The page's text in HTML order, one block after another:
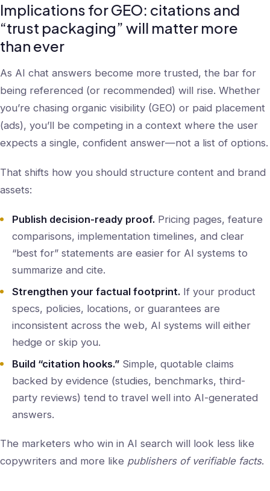
Implications for GEO: citations and
“trust packaging” will matter more
than ever
As AI chat answers become more trusted, the bar for
being referenced (or recommended) will rise. Whether
you’re chasing organic visibility (GEO) or paid placement
(ads), you’ll be competing in a context where the user
expects a single, confident answer—not a list of options.
That shifts how you should structure content and brand
assets:
Publish decision-ready proof. Pricing pages, feature
comparisons, implementation timelines, and clear
“best for” statements are easier for AI systems to
summarize and cite.
Strengthen your factual footprint. If your product
specs, policies, locations, or guarantees are
inconsistent across the web, AI systems will either
hedge or skip you.
Build “citation hooks.” Simple, quotable claims
backed by evidence (studies, benchmarks, third-
party reviews) tend to travel well into AI-generated
answers.
The marketers who win in AI search will look less like
copywriters and more like publishers of verifiable facts.